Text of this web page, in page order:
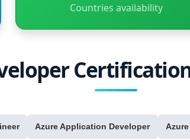
Countries availability
Azure Application Developer